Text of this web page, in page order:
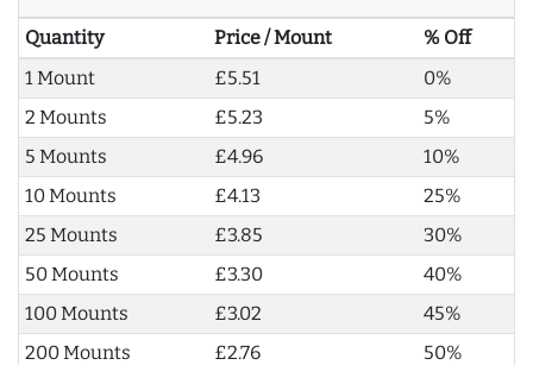
Quantity Price / Mount
% Off
1 Mount
£5.51
0%
2 Mounts
£5.23
5%
5 Mounts
£4.96
10%
10 Mounts
£4.13
25%
25 Mounts
£3.85
30%
50 Mounts
£3.30
40%
100 Mounts
£3.02
45%
200 Mounts
£2.76 50%